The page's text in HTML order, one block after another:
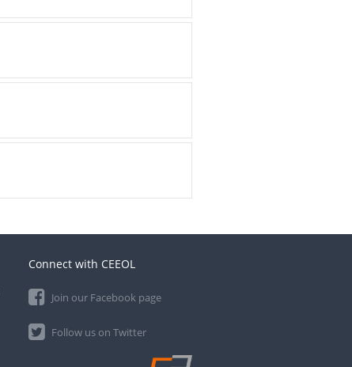
Connect with CEEOL
Join our Facebook page
Follow us on Twitter